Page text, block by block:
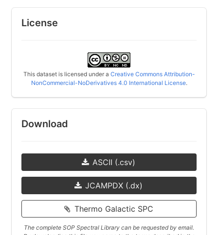
License
This dataset is licensed under a Creative Commons Attribution-
NonCommercial-NoDerivatives 4.0 International License.
Download
ASCII (.csv)
JCAMPDX (.dx)
Thermo Galactic SPC
The complete SOP Spectral Library can be requested by email.